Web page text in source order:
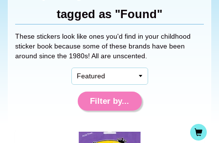
tagged as "Found"
These stickers look like ones you'd find in your childhood
sticker book because some of these brands have been
around since the 1980s! All are unscented.
Filter by...